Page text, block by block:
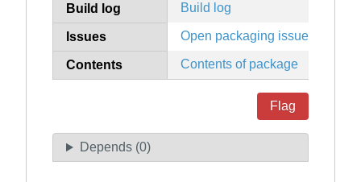
Build log Build log
Issues Open packaging issues
Contents Contents of package
Flag
Depends (0)